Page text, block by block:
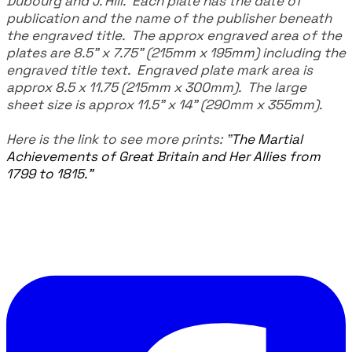
publication and the name of the publisher beneath
the engraved title. The approx engraved area of the
plates are 8.5" x 7.75" (215mm x 195mm) including the
engraved title text. Engraved plate mark area is
approx 8.5 x 11.75 (215mm x 300mm). The large
sheet size is approx 11.5" x 14" (290mm x 355mm).
Here is the link to see more prints: "The Martial
Achievements of Great Britain and Her Allies from
1799 to 1815."